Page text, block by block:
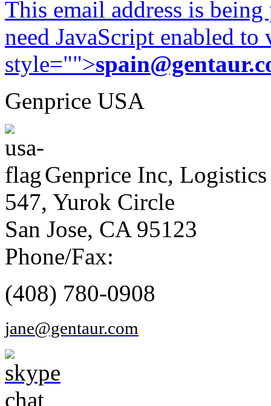
This email address is
need JavaScript enabled
style="">
Genprice USA
Genprice Inc, Logistics
547, Yurok Circle
San Jose, CA 95123
Phone/Fax:
(408) 780-0908
jane@gentaur.com